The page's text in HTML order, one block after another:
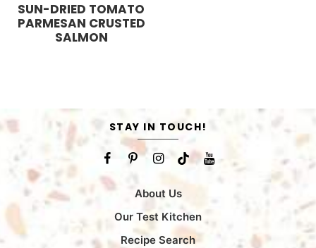
n
u
t
e
s
SUN-DRIED TOMATO
PARMESAN CRUSTED
SALMON
STAY IN TOUCH!
About Us
Our Test Kitchen
Recipe Search